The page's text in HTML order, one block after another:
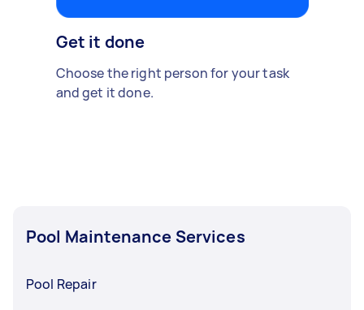
Get it done
Choose the right person for your task
and get it done.
Pool Maintenance Services
Pool Repair